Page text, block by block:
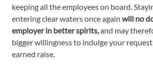
keeping all the employees on board.
entering clear waters once again will no
employer in better spirits,and may
bigger willingness to indulge your
earned raise.